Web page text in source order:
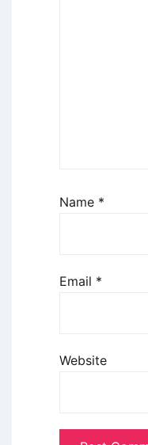
Name *
Email *
Website